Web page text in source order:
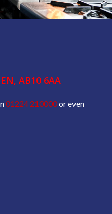
AB10 6AA
01224 210000or even